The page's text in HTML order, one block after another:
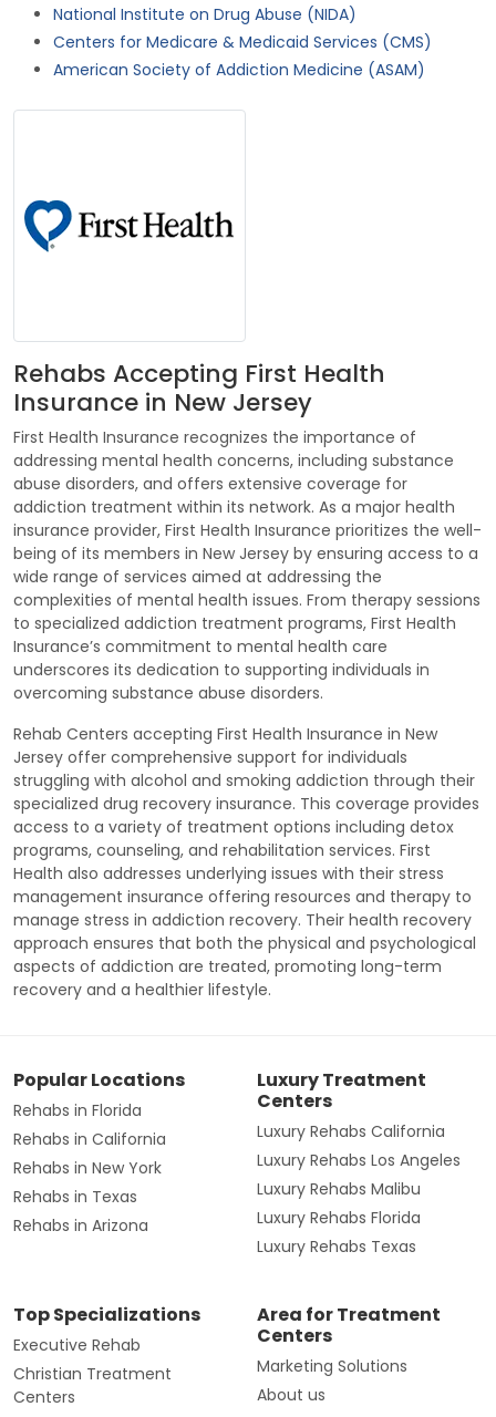
National Institute on Drug Abuse (NIDA)
Centers for Medicare & Medicaid Services (CMS)
American Society of Addiction Medicine (ASAM)
Rehabs Accepting First Health
Insurance in New Jersey
First Health Insurance recognizes the importance of
addressing mental health concerns, including substance
abuse disorders, and offers extensive coverage for
addiction treatment within its network. As a major health
insurance provider, First Health Insurance prioritizes the well-
being of its members in New Jersey by ensuring access to a
wide range of services aimed at addressing the
complexities of mental health issues. From therapy sessions
to specialized addiction treatment programs, First Health
Insurance’s commitment to mental health care
underscores its dedication to supporting individuals in
overcoming substance abuse disorders.
Rehab Centers accepting First Health Insurance in New
Jersey offer comprehensive support for individuals
struggling with alcohol and smoking addiction through their
specialized drug recovery insurance. This coverage provides
access to a variety of treatment options including detox
programs, counseling, and rehabilitation services. First
Health also addresses underlying issues with their stress
management insurance offering resources and therapy to
manage stress in addiction recovery. Their health recovery
approach ensures that both the physical and psychological
aspects of addiction are treated, promoting long-term
recovery and a healthier lifestyle.
Popular Locations
Rehabs in Florida
Rehabs in California
Rehabs in New York
Rehabs in Texas
Rehabs in Arizona
Luxury Treatment
Centers
Luxury Rehabs California
Luxury Rehabs Los Angeles
Luxury Rehabs Malibu
Luxury Rehabs Florida
Luxury Rehabs Texas
Top Specializations
Executive Rehab
Christian Treatment
Centers
Area for Treatment
Centers
Marketing Solutions
About us